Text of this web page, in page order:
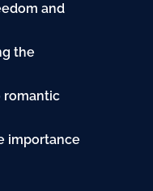
and
the
romantic
importance